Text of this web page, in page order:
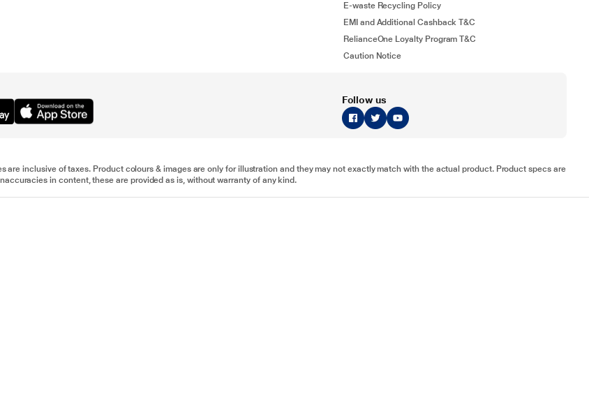
E-waste Recycling Policy
EMI and Additional Cashback T&C
RelianceOne Loyalty Program T&C
Caution Notice
Follow us
inclusive of taxes. Product colours & images are only for illustration and they may not exactly match with the actual product. Product specs are
in content, these are provided as is, without warranty of any kind.